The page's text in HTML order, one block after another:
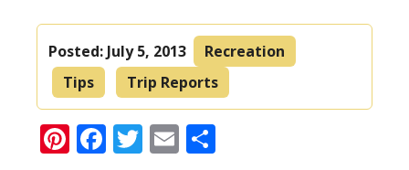
Posted: July 5, 2013
Recreation
Tips
Trip Reports
Pinterest
Facebook
Twitter
Email